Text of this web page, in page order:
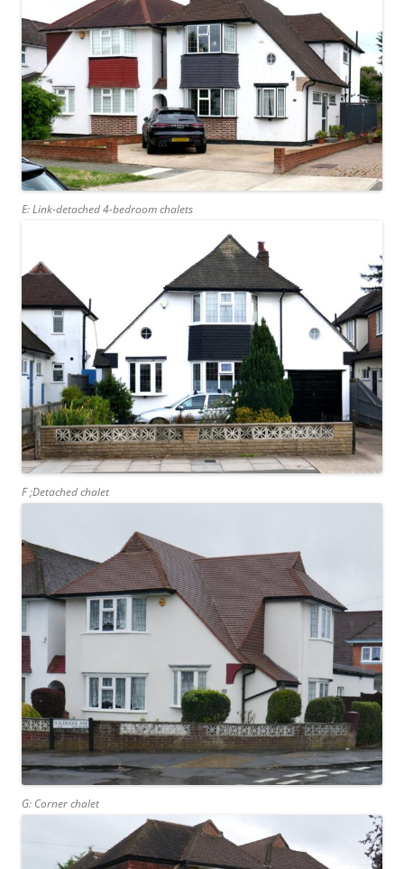
E: Link-detached 4-bedroom chalets
F ;Detached chalet
G: Corner chalet